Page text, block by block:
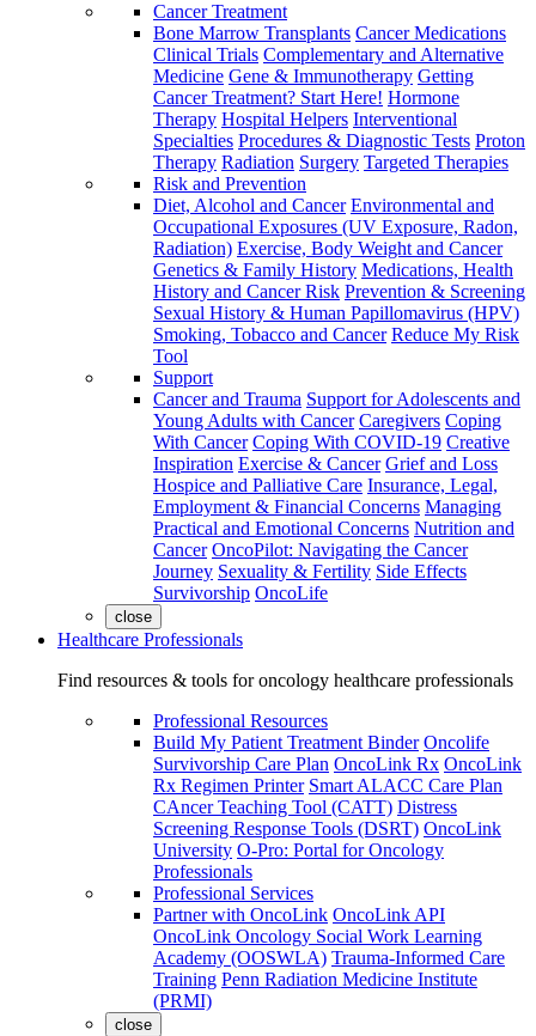
Cancer Treatment
Bone Marrow Transplants Cancer Medications
Clinical Trials Complementary and Alternative
Medicine Gene & Immunotherapy Getting
Cancer Treatment? Start Here! Hormone
Therapy Hospital Helpers Interventional
Specialties Procedures & Diagnostic Tests Proton
Therapy Radiation Surgery Targeted Therapies
Risk and Prevention
Diet, Alcohol and Cancer Environmental and
Occupational Exposures (UV Exposure, Radon,
Radiation) Exercise, Body Weight and Cancer
Genetics & Family History Medications, Health
History and Cancer Risk Prevention & Screening
Sexual History & Human Papillomavirus (HPV)
Smoking, Tobacco and Cancer Reduce My Risk
Tool
Support
Cancer and Trauma Support for Adolescents and
Young Adults with Cancer Caregivers Coping
With Cancer Coping With COVID-19 Creative
Inspiration Exercise & Cancer Grief and Loss
Hospice and Palliative Care Insurance, Legal,
Employment & Financial Concerns Managing
Practical and Emotional Concerns Nutrition and
Cancer OncoPilot: Navigating the Cancer
Journey Sexuality & Fertility Side Effects
Survivorship OncoLife
close
Healthcare Professionals
Find resources & tools for oncology healthcare professionals
Professional Resources
Build My Patient Treatment Binder Oncolife
Survivorship Care Plan OncoLink Rx OncoLink
Rx Regimen Printer Smart ALACC Care Plan
CAncer Teaching Tool (CATT) Distress
Screening Response Tools (DSRT) OncoLink
University O-Pro: Portal for Oncology
Professionals
Professional Services
Partner with OncoLink OncoLink API
OncoLink Oncology Social Work Learning
Academy (OOSWLA) Trauma-Informed Care
Training Penn Radiation Medicine Institute
(PRMI)
close